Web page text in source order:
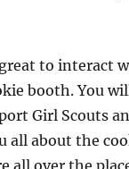
to interact
booth. You
Girl Scouts
all about the
all over the